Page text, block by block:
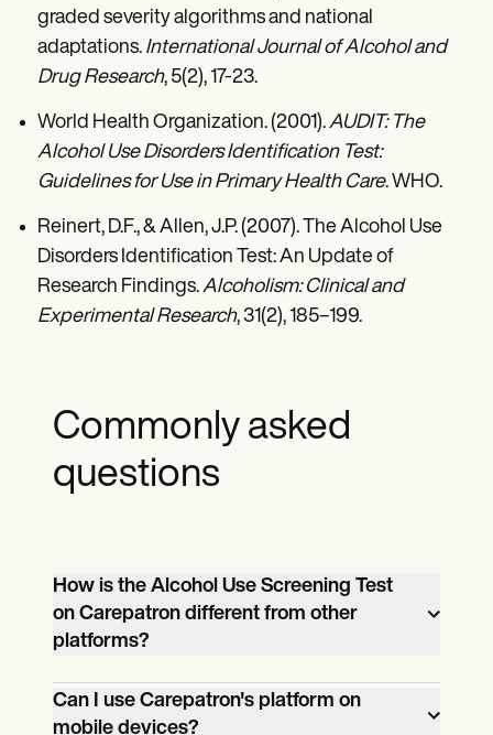
graded severity algorithms and national
adaptations. International Journal of Alcohol and
Drug Research, 5(2), 17-23.
World Health Organization. (2001).AUDIT: The
Alcohol Use Disorders Identification Test:
Guidelines for Use in Primary Health Care. WHO.
Reinert, D.F., & Allen, J.P. (2007). The Alcohol Use
Disorders Identification Test: An Update of
Research Findings.Alcoholism: Clinical and
Experimental Research, 31(2), 185–199.
Commonly asked
questions
How is the Alcohol Use Screening Test
on Carepatron different from other
platforms?
Carepatron offers an intuitive interface,
top-tier security features, and
Can I use Carepatron's platform on
mobile devices?